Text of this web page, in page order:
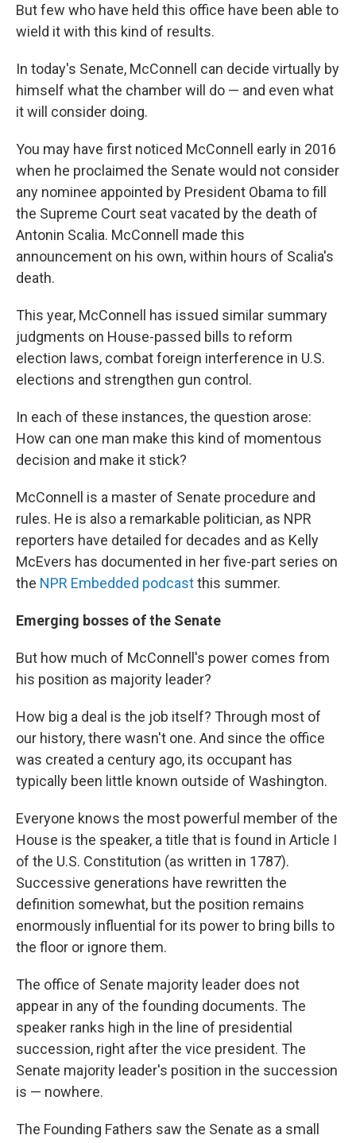
But few who have held this office have been able to
wield it with this kind of results.
In today's Senate, McConnell can decide virtually by
himself what the chamber will do — and even what
it will consider doing.
You may have first noticed McConnell early in 2016
when he proclaimed the Senate would not consider
any nominee appointed by President Obama to fill
the Supreme Court seat vacated by the death of
Antonin Scalia. McConnell made this
announcement on his own, within hours of Scalia's
death.
This year, McConnell has issued similar summary
judgments on House-passed bills to reform
election laws, combat foreign interference in U.S.
elections and strengthen gun control.
In each of these instances, the question arose:
How can one man make this kind of momentous
decision and make it stick?
McConnell is a master of Senate procedure and
rules. He is also a remarkable politician, as NPR
reporters have detailed for decades and as Kelly
McEvers has documented in her five-part series on
the NPR Embedded podcastthis summer.
Emerging bosses of the Senate
But how much of McConnell's power comes from
his position as majority leader?
How big a deal is the job itself? Through most of
our history, there wasn't one. And since the office
was created a century ago, its occupant has
typically been little known outside of Washington.
Everyone knows the most powerful member of the
House is the speaker, a title that is found in Article I
of the U.S. Constitution (as written in 1787).
Successive generations have rewritten the
definition somewhat, but the position remains
enormously influential for its power to bring bills to
the floor or ignore them.
The office of Senate majority leader does not
appear in any of the founding documents. The
speaker ranks high in the line of presidential
succession, right after the vice president. The
Senate majority leader's position in the succession
is — nowhere.
The Founding Fathers saw the Senate as a small